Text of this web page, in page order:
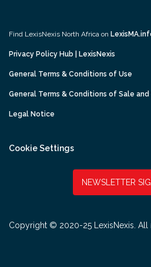
Find LexisNexis North Africa on
Privacy Policy Hub | LexisNexis
General Terms & Conditions of Use
General Terms & Conditions of Sale
Legal Notice
Cookie Settings
NEWSLETTER
Copyright © 2020-25 LexisNexis. All